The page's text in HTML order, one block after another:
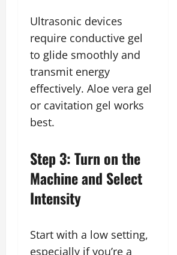
Ultrasonic devices
require conductive gel
to glide smoothly and
transmit energy
effectively. Aloe vera gel
or cavitation gel works
best.
Step 3: Turn on the
Machine and Select
Intensity
Start with a low setting,
especially if you’re a